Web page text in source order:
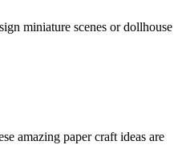
miniature scenes or dollhouse
amazing paper craft ideas are